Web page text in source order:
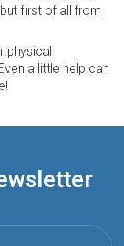
first of all from
physical
a little help can